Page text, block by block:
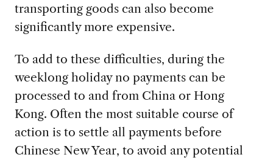
transporting goods can also become
significantly more expensive.
To add to these difficulties, during the
weeklong holiday no payments can be
processed to and from China or Hong
Kong. Often the most suitable course of
action is to settle all payments before
Chinese New Year, to avoid any potential